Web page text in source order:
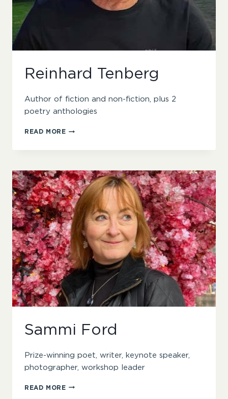
Reinhard Tenberg
Author of fiction and non-fiction, plus 2
poetry anthologies
READ MOREREINHARD
Sammi Ford
Prize-winning poet, writer, keynote speaker,
photographer, workshop leader
READ MORESAMMI